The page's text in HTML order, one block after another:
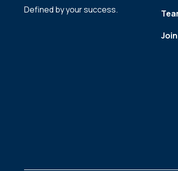
Defined by your success.